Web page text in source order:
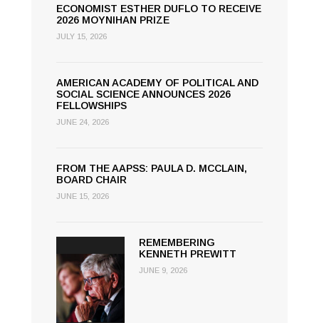
Done
ECONOMIST ESTHER DUFLO TO RECEIVE
2026 MOYNIHAN PRIZE
JULY 15, 2026
AMERICAN ACADEMY OF POLITICAL AND
SOCIAL SCIENCE ANNOUNCES 2026
FELLOWSHIPS
JUNE 24, 2026
FROM THE AAPSS: PAULA D. MCCLAIN,
BOARD CHAIR
JUNE 15, 2026
REMEMBERING
KENNETH PREWITT
JUNE 9, 2026